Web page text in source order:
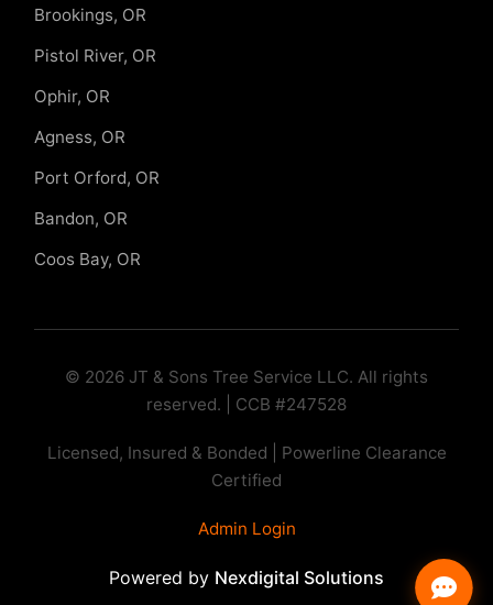
Brookings, OR
Pistol River, OR
Ophir, OR
Agness, OR
Port Orford, OR
Bandon, OR
Coos Bay, OR
© 2026 JT & Sons Tree Service LLC. All rights
reserved. | CCB #247528
Licensed, Insured & Bonded | Powerline Clearance
Certified
Admin Login
Powered by Nexdigital Solutions